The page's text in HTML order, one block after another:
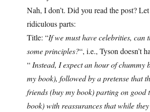
Nah, I don’t. Did you read the post?
ridiculous parts:
Title: “If we must have celebrities, can
some principles?“, i.e., Tyson doesn’t
“ Instead, I expect an hour of chummy
my book), followed by a pretense that
friends (buy my book) parting on good
book) with reassurances that while